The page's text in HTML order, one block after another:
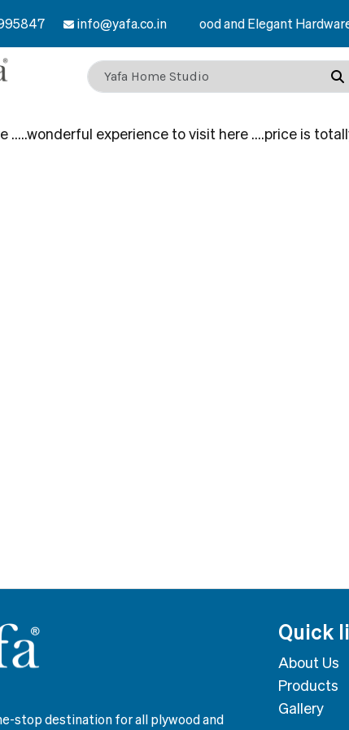
info@yafa.co.in
Welcome to Yafa – Plywood and Elegant Hardware
…..wonderful experience to visit here ….price is
stop destination for all plywood and
Quick
About Us
Products
Gallery